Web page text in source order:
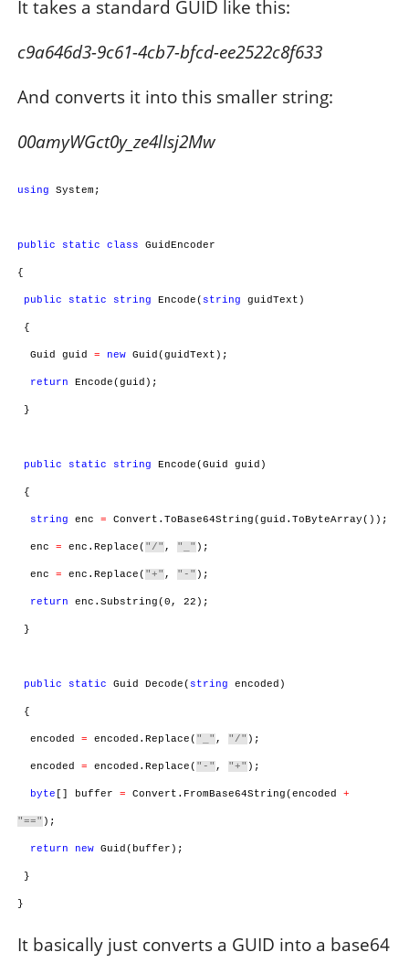
It takes a standard GUID like this:
c9a646d3-9c61-4cb7-bfcd-ee2522c8f633
And converts it into this smaller string:
00amyWGct0y_ze4lIsj2Mw
using System;
public static class GuidEncoder
{
public static string Encode( string guidText)
{
Guid guid = new Guid(guidText);
return Encode(guid);
}
public static string Encode(Guid guid)
{
string enc = Convert.ToBase64String(guid.ToByteArray());
enc = enc.Replace( "/" , "_" );
enc = enc.Replace( "+" , "-" );
return enc.Substring(0, 22);
}
public static Guid Decode( string encoded)
{
encoded = encoded.Replace( "_" , "/" );
encoded = encoded.Replace( "-" , "+" );
byte [] buffer = Convert.FromBase64String(encoded +
"==" );
return new Guid(buffer);
}
}
It basically just converts a GUID into a base64